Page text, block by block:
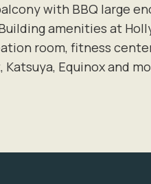
with BBQ large
amenities at
room, fitness
Equinox and